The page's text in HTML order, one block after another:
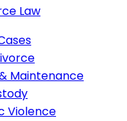
Law
Maintenance
Violence